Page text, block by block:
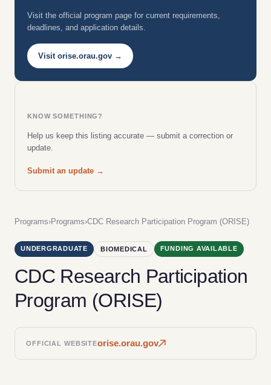
Programs›Programs›CDC Research Participation Program (ORISE)
UNDERGRADUATE BIOMEDICAL FUNDING AVAILABLE
CDC Research Participation
Program (ORISE)
OFFICIAL WEBSITEorise.orau.gov
Visit the official program page for current requirements,
deadlines, and application details.
Visit orise.orau.gov →
KNOW SOMETHING?
Help us keep this listing accurate — submit a correction or
update.
Submit an update →